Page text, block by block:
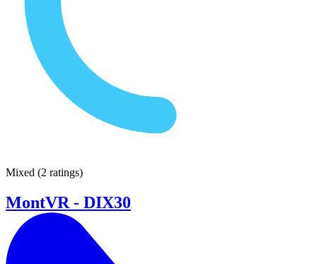
Mixed (2 ratings)
MontVR - DIX30